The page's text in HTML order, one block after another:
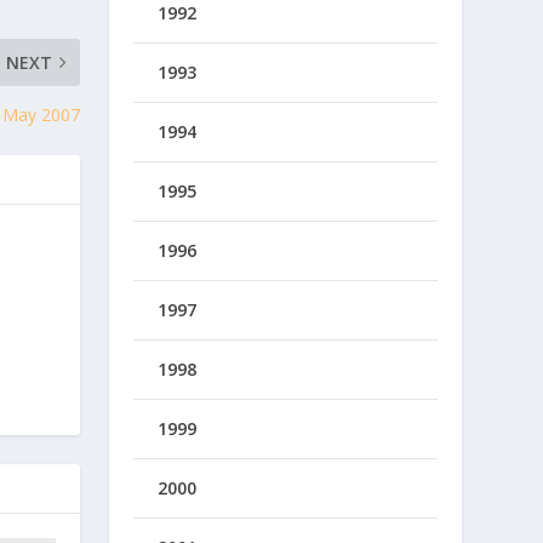
NEXT
2007
1992
1993
1994
1995
1996
1997
1998
1999
2000